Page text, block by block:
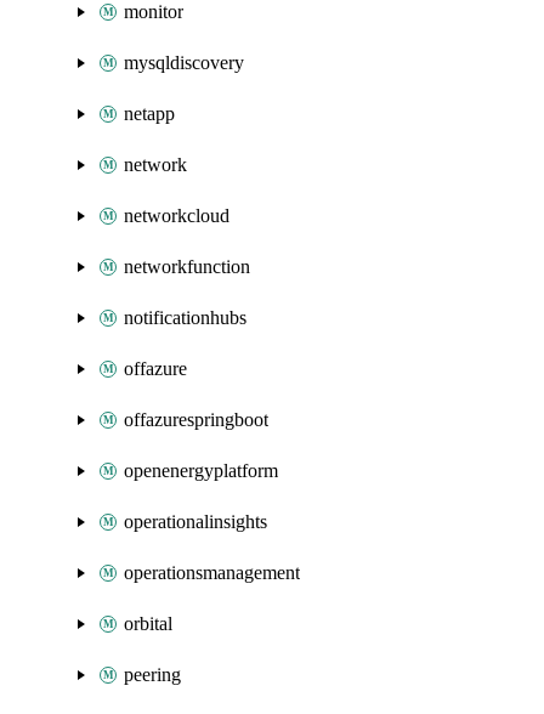
monitor
mysqldiscovery
netapp
network
networkcloud
networkfunction
notificationhubs
offazure
offazurespringboot
openenergyplatform
operationalinsights
operationsmanagement
orbital
peering